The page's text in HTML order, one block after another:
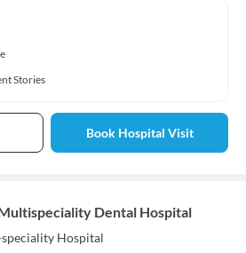
Stories
Book Hospital Visit
Dental Hospital
Hospital